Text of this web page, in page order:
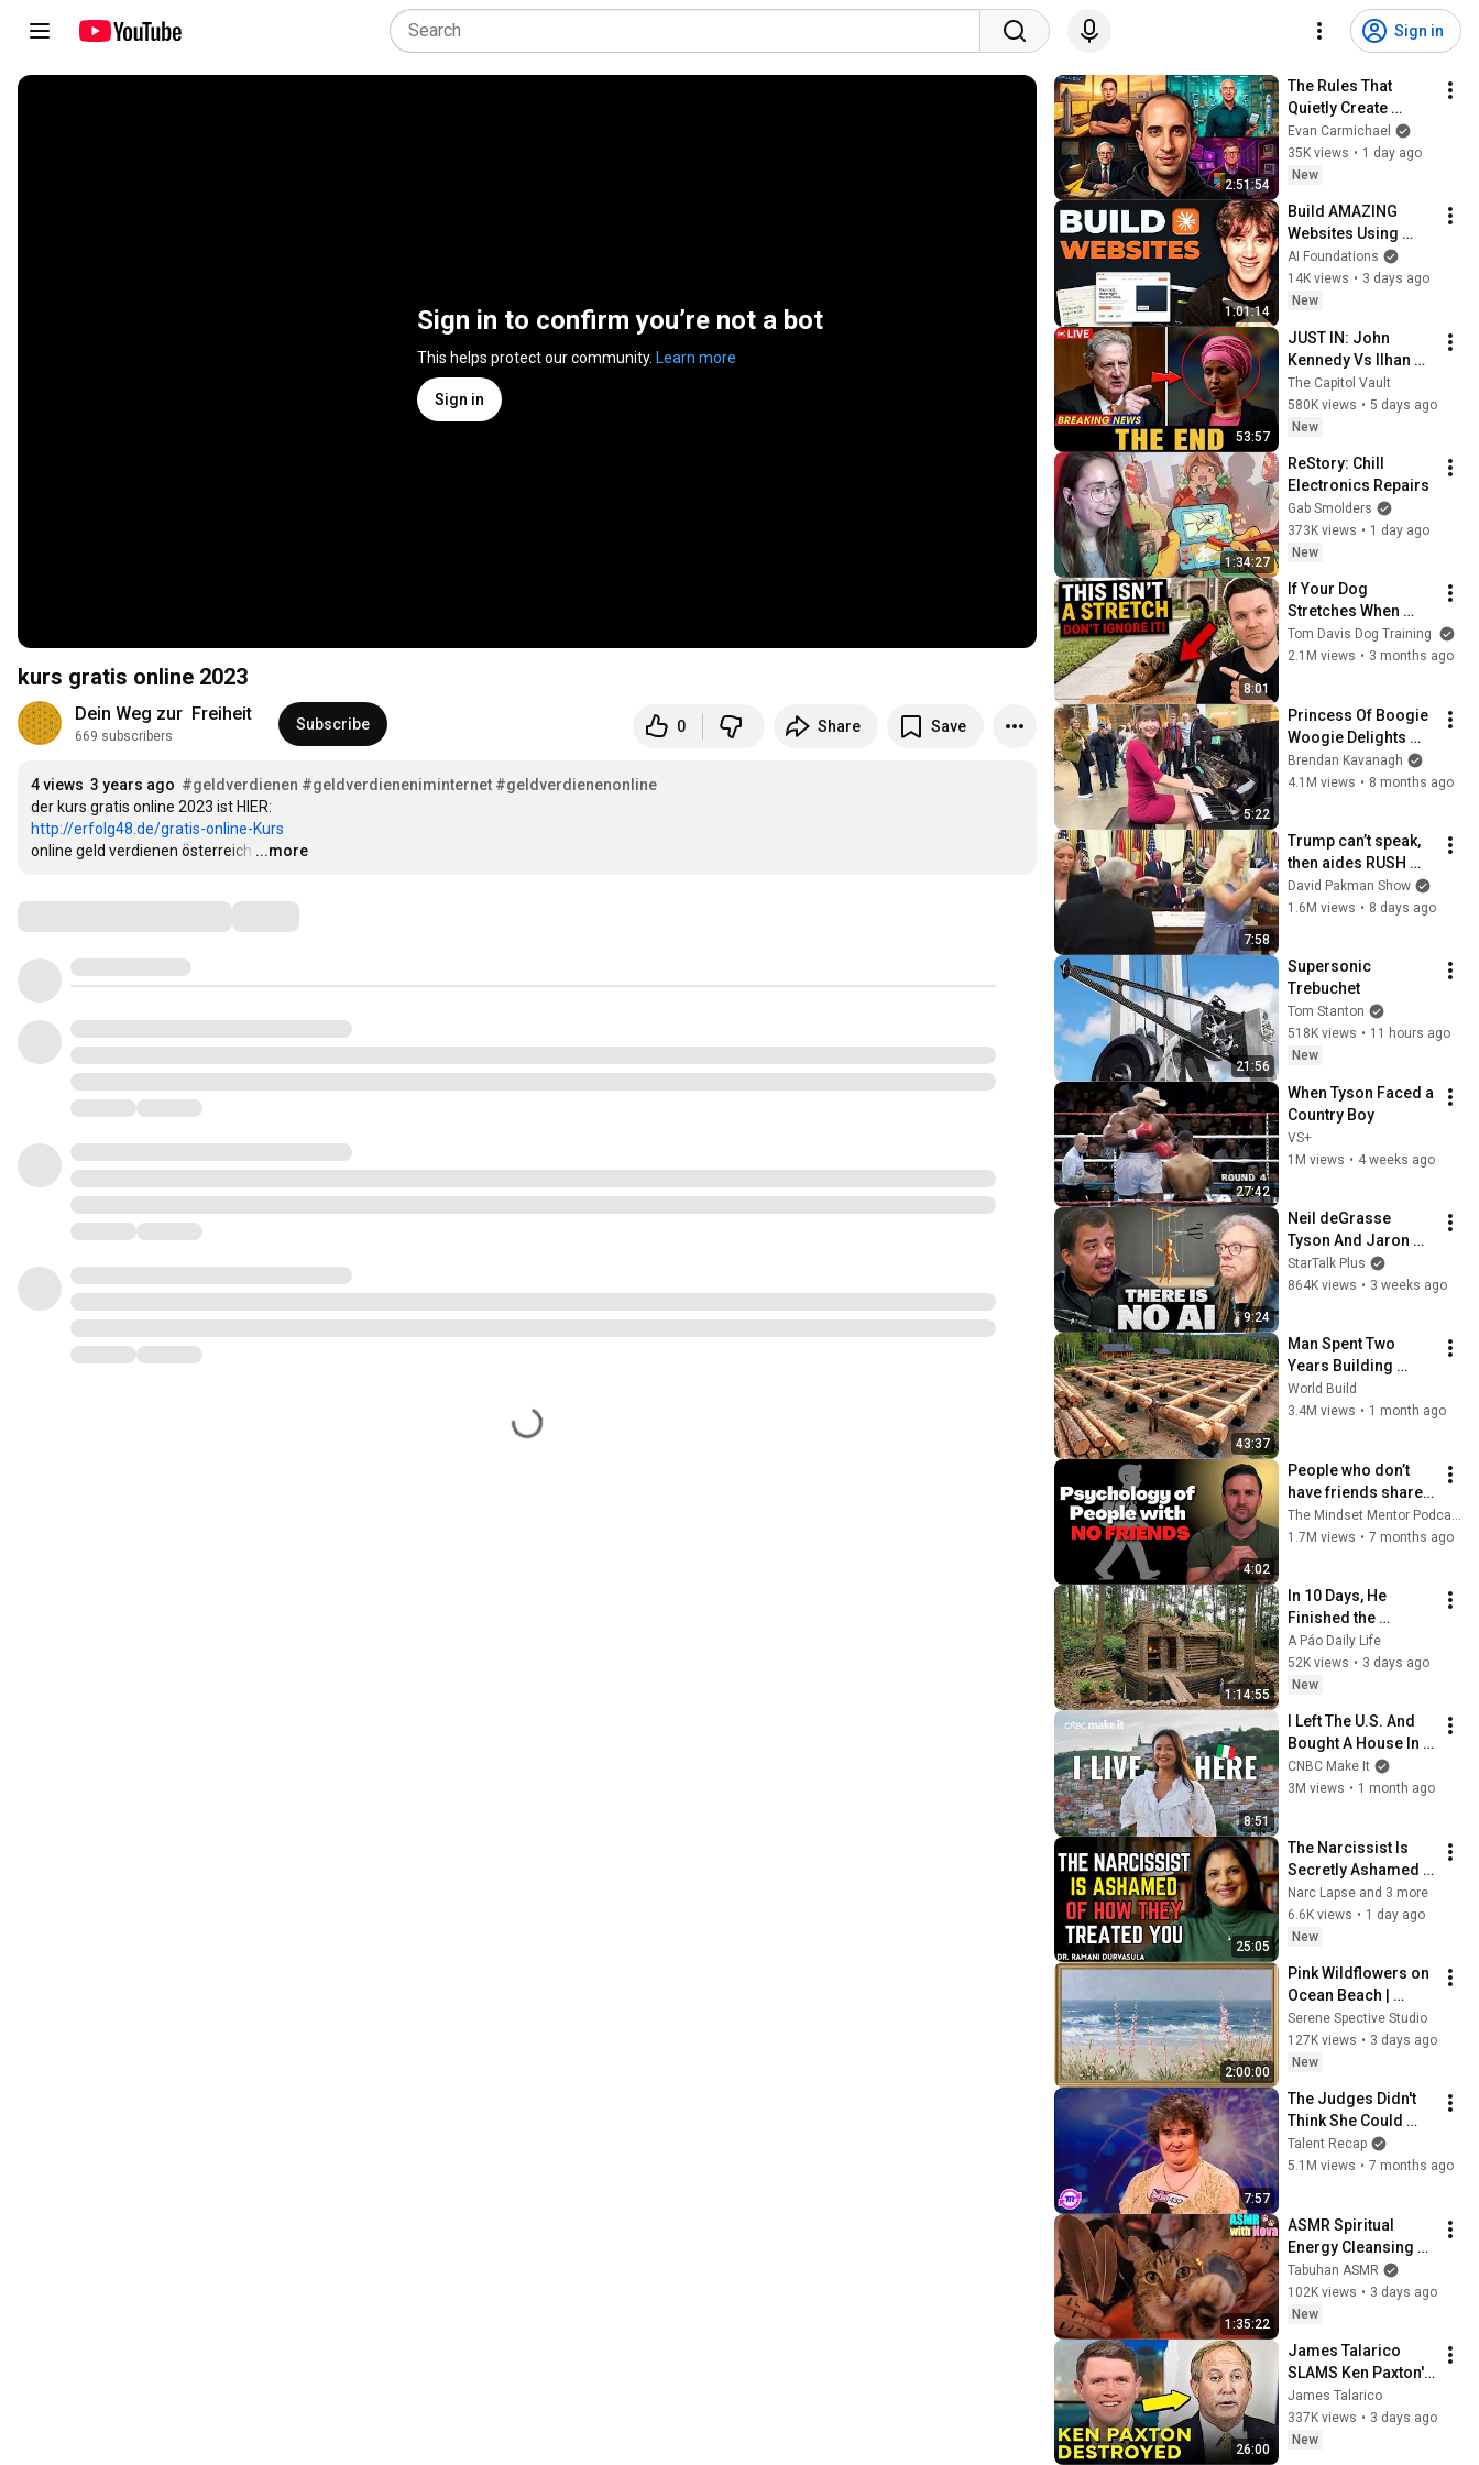
Sign in
Sign in to confirm you’re not a bot
This helps protect our community. Learn more
Sign in
kurs gratis online 2023
Dein Weg zur  Freiheit
669 subscribers
Subscribe 0 Share Save
4 views 3 years ago #geldverdienen #geldverdieneniminternet #geldverdienenonline
http://erfolg48.de/gratis-online-Kurs
online geld verdienen österreich …
...more
2:51:54
The Rules That
Quietly Create
Millionaires
Evan Carmichael
35K views • 1 day ago
New
1:01:14
Build AMAZING
Websites Using
Claude Code! (Full
Guide)
AI Foundations
14K views • 3 days ago
New
53:57
JUST IN: John
Kennedy Vs Ilhan
Omar: The Financial
Evidence Nobody
Saw Coming
The Capitol Vault
580K views • 5 days ago
New
1:34:27
ReStory: Chill
Electronics Repairs
Gab Smolders
373K views • 1 day ago
New
8:01
If Your Dog
Stretches When
They See You… This
Is What It Really
Tom Davis Dog Training
2.1M views • 3 months ago
5:22
Princess Of Boogie
Woogie Delights
Everyone
Brendan Kavanagh
4.1M views • 8 months ago
7:58
Trump can’t speak,
then aides RUSH
reporters out
David Pakman Show
1.6M views • 8 days ago
21:56
Supersonic
Trebuchet
Tom Stanton
518K views • 11 hours ago
New
27:42
When Tyson Faced a
Country Boy
VS+
1M views • 4 weeks ago
9:24
Neil deGrasse
Tyson And Jaron
Lanier on the AI
Illusion
StarTalk Plus
864K views • 3 weeks ago
43:37
Man Spent Two
Years Building
HUGE Wooden
House for his
@bjornbrenton
World Build
3.4M views • 1 month ago
4:02
People who don’t
have friends share
these five
personality traits
1.7M views • 7 months ago
1:14:55
In 10 Days, He
Finished the
CHEAPEST HOUSE in
the Forest Using
Simple Bushcraft
A Páo Daily Life
52K views • 3 days ago
New
8:51
I Left The U.S. And
Bought A House In
Italy For $13K
CNBC Make It
3M views • 1 month ago
25:05
The Narcissist Is
Secretly Ashamed
of How They Treated
You, But They'll
Never Admit It | Dr.
Narc Lapse and 3 more
6.6K views • 1 day ago
New
2:00:00
Pink Wildflowers on
Ocean Beach |
Vintage Coastal
Seascape Oil
Painting | 4K
Screensaver
Serene Spective Studio
127K views • 3 days ago
New
7:57
The Judges Didn't
Think She Could
Sing... But Then She
Opened Her Mouth!
Talent Recap
5.1M views • 7 months ago
1:35:22
ASMR Spiritual
Energy Cleansing
with My Cat 🐾
Purring & Reiki for
Sleep & Stress
Tabuhan ASMR
102K views • 3 days ago
New
26:00
James Talarico
SLAMS Ken Paxton's
Corruption LIVE ON
AIR
James Talarico
337K views • 3 days ago
New